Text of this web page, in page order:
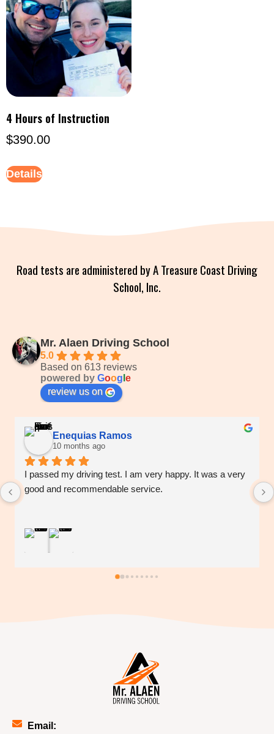
4 Hours of Instruction
$390.00
Details
Road tests are administered by A Treasure Coast Driving
School, Inc.
Mr. Alaen Driving School
5.0
Based on 613 reviews
powered by Goog e
review us on
Enequias Ramos
10 months ago
I passed my driving test. I am very happy. It was a very
good and recommendable service.
Email: